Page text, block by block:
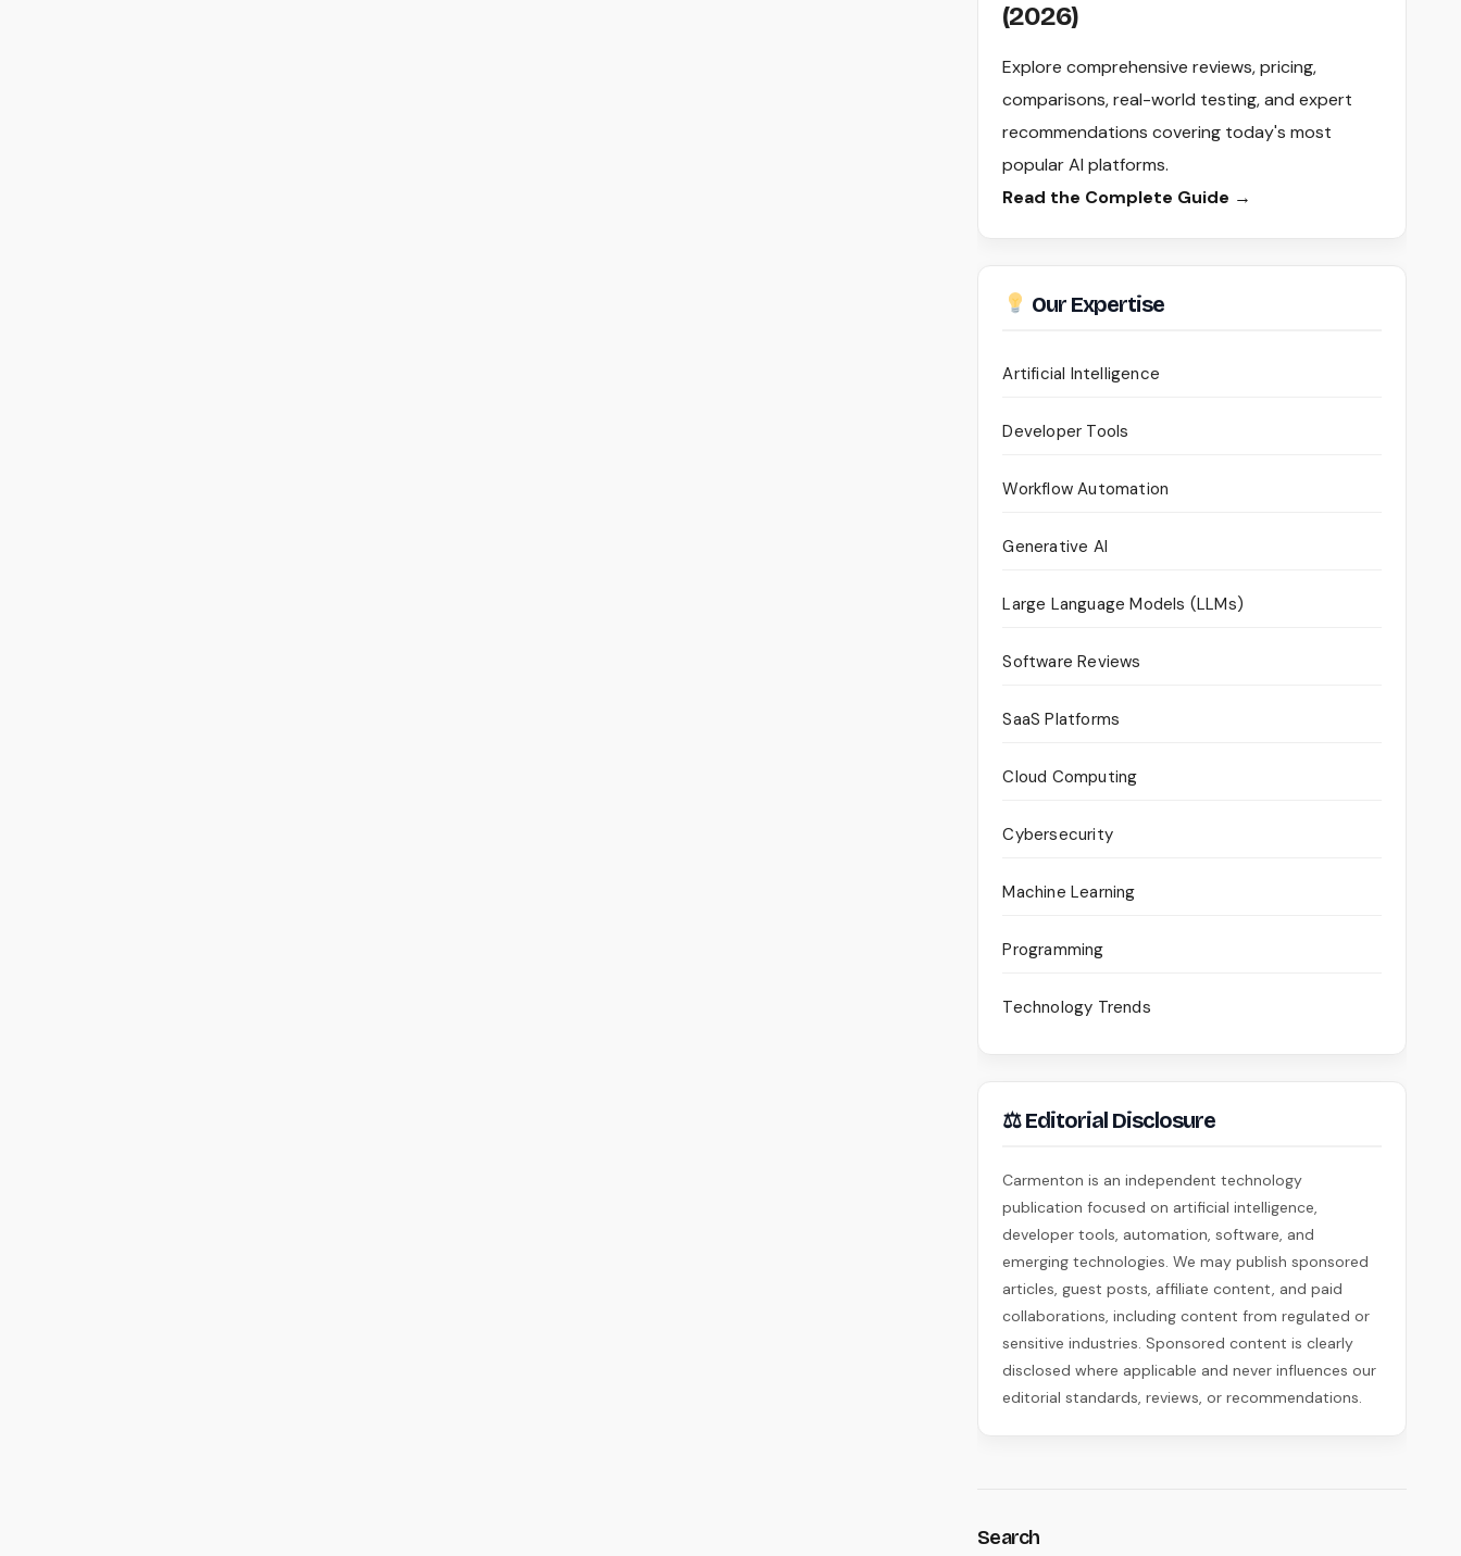
(2026)
Explore comprehensive reviews, pricing,
comparisons, real-world testing, and expert
recommendations covering today's most
popular AI platforms.
Read the Complete Guide →
Our Expertise
Artificial Intelligence
Developer Tools
Workflow Automation
Generative AI
Large Language Models (LLMs)
Software Reviews
SaaS Platforms
Cloud Computing
Cybersecurity
Machine Learning
Programming
Technology Trends
⚖ Editorial Disclosure
Carmenton is an independent technology
publication focused on artificial intelligence,
developer tools, automation, software, and
emerging technologies. We may publish sponsored
articles, guest posts, affiliate content, and paid
collaborations, including content from regulated or
sensitive industries. Sponsored content is clearly
disclosed where applicable and never influences our
editorial standards, reviews, or recommendations.
Search